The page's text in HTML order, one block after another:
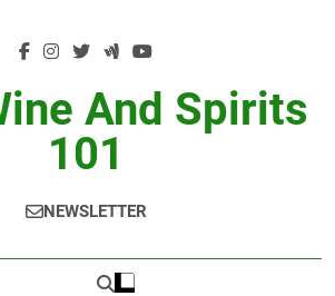
And Spirits
101
NEWSLETTER